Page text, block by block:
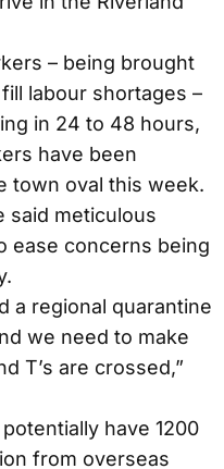
– being brought
labour shortages –
in 24 to 48 hours,
have been
town oval this week.
said meticulous
ease concerns being
a regional quarantine
we need to make
T’s are crossed,”
have 1200
from overseas